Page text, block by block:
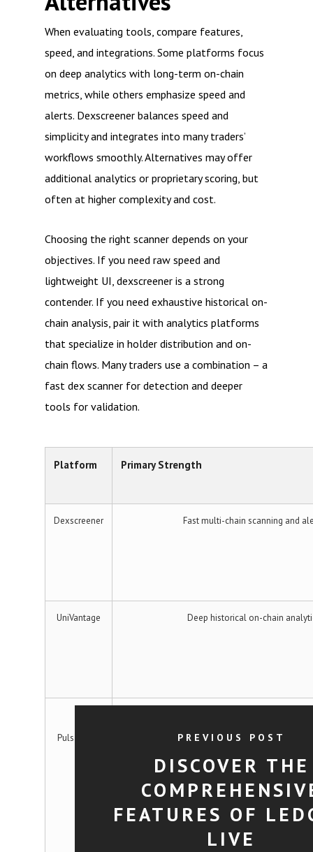
When evaluating tools, compare features,
speed, and integrations. Some platforms focus
on deep analytics with long-term on-chain
metrics, while others emphasize speed and
alerts. Dexscreener balances speed and
simplicity and integrates into many traders’
workflows smoothly. Alternatives may offer
additional analytics or proprietary scoring, but
often at higher complexity and cost.
Choosing the right scanner depends on your
objectives. If you need raw speed and
lightweight UI, dexscreener is a strong
contender. If you need exhaustive historical on-
chain analysis, pair it with analytics platforms
that specialize in holder distribution and on-
chain flows. Many traders use a combination – a
fast dex scanner for detection and deeper
tools for validation.
Platform Primary Strength
Dexscreener Fast multi-chain scanning and
UniVantage Deep historical on-chain
PulsarScan PREVIOUS POST
DISCOVER THE
FEATURES OF
LIVE